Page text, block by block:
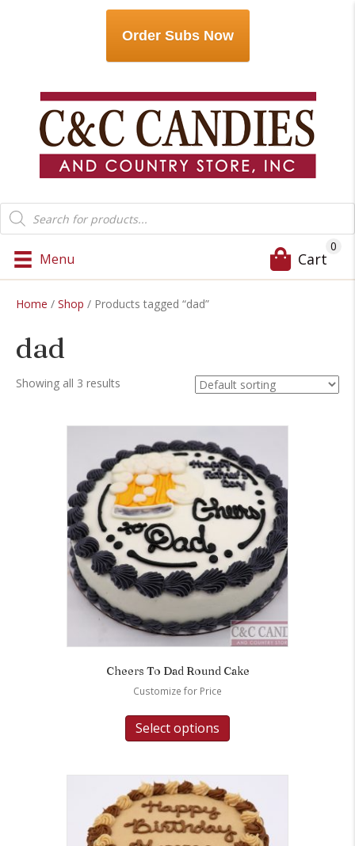
Order Subs Now
Products
search
Menu Cart
0
Home / Shop / Products tagged “dad”
dad
Showing all 3 results
Cheers To Dad Round Cake
Customize for Price
Select options